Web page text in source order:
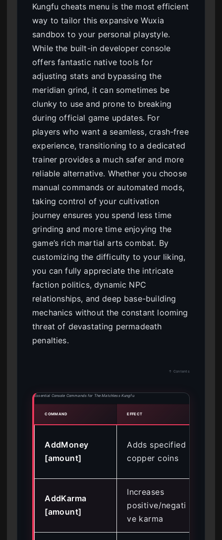
Kungfu cheats menu is the most efficient
way to tailor this expansive Wuxia
sandbox to your personal playstyle.
While the built-in developer console
offers fantastic native tools for
adjusting stats and bypassing the
meridian grind, it can sometimes be
clunky to use and prone to breaking
during official game updates. For
players who want a seamless, crash-free
experience, transitioning to a dedicated
trainer provides a much safer and more
reliable alternative. Whether you choose
manual commands or automated mods,
taking control of your cultivation
journey ensures you spend less time
grinding and more time enjoying the
game’s rich martial arts combat. By
customizing the difficulty to your liking,
you can fully appreciate the intricate
faction politics, dynamic NPC
relationships, and deep base-building
mechanics without the constant looming
threat of devastating permadeath
penalties.
↑ Contents
Essential Console Commands for The Matchless Kungfu
COMMAND EFFECT
AddMoney
[amount]
Adds specified
copper coins
AddKarma
[amount]
Increases
positive/negati
ve karma